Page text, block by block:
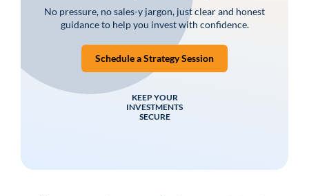
No pressure, no sales-y jargon, just clear and honest
guidance to help you invest with confidence.
Schedule a Strategy Session
KEEP YOUR
INVESTMENTS
SECURE